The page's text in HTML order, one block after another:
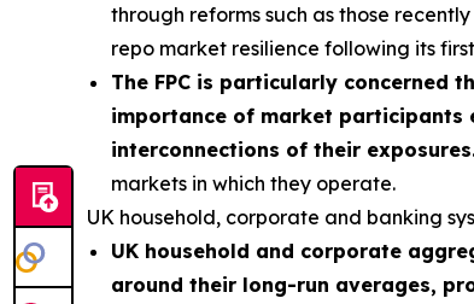
through reforms such as those
repo market resilience following its first
The FPC is particularly concerned
importance of market participants
interconnections of their
markets in which they operate.
UK household, corporate and banking
UK household and corporate
around their long-run averages,